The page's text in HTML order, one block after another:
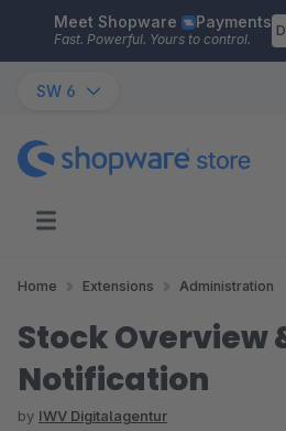
Skip to main content
Meet Shopware Payments
Fast. Powerful. Yours to control.
SW 6
Home Extensions Administration
Stock Overview
Notification
by IWV Digitalagentur